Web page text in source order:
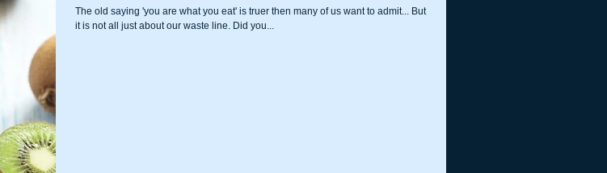
The old saying 'you are what you eat' is truer then many of us want to admit... But
it is not all just about our waste line. Did you...